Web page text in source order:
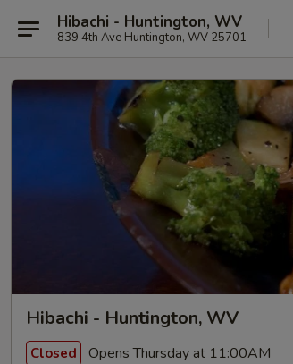
Hibachi - Huntington, WV
839 4th Ave Huntington, WV 25701
Hibachi - Huntington, WV
Closed Opens Thursday at 11:00AM